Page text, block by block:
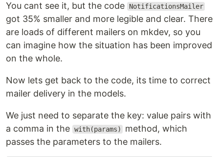
You cant see it, but the code NotificationsMailer
got 35% smaller and more legible and clear. There
are loads of different mailers on mkdev, so you
can imagine how the situation has been improved
on the whole.
Now lets get back to the code, its time to correct
mailer delivery in the models.
We just need to separate the key: value pairs with
a comma in the with(params)
method, which
passes the parameters to the mailers.